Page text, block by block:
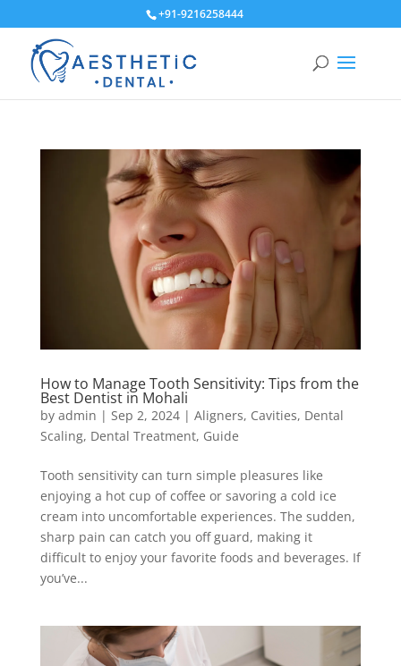
+91-9216258444
How to Manage Tooth Sensitivity: Tips from the
Best Dentist in Mohali
by admin | Sep 2, 2024| Aligners, Cavities, Dental
Scaling, Dental Treatment, Guide
Tooth sensitivity can turn simple pleasures like
enjoying a hot cup of coffee or savoring a cold ice
cream into uncomfortable experiences. The sudden,
sharp pain can catch you off guard, making it
difficult to enjoy your favorite foods and beverages. If
you’ve...